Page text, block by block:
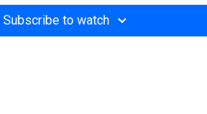
Subscribe to watch